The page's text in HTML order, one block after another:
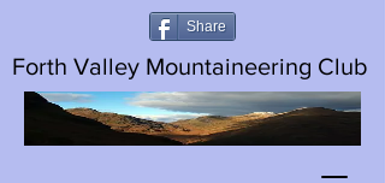
Share
Forth Valley Mountaineering Club